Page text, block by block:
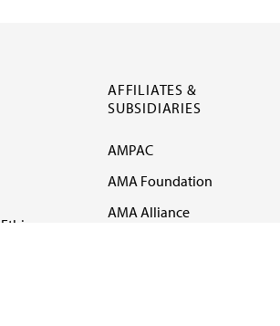
AFFILIATES &
SUBSIDIARIES
AMPAC
AMA Foundation
AMA Alliance